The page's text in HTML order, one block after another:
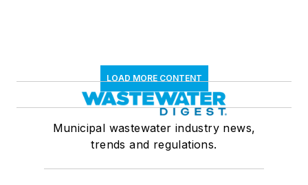
LOAD MORE CONTENT
Municipal wastewater industry news,
trends and regulations.